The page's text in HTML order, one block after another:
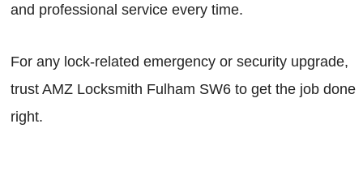
and professional service every time.
For any lock-related emergency or security upgrade,
trust AMZ Locksmith Fulham SW6 to get the job done
right.